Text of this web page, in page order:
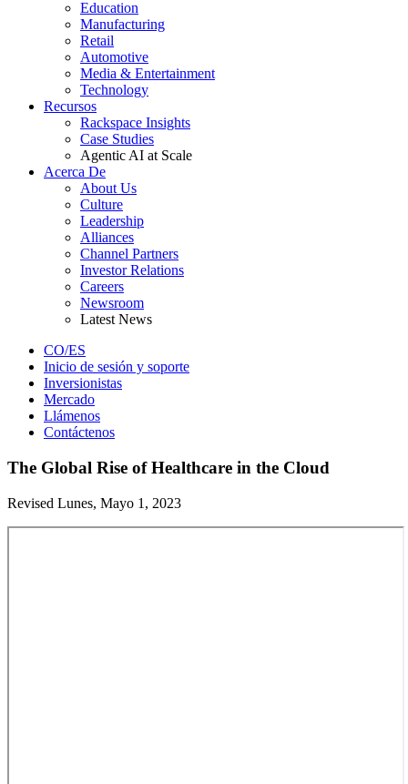
Education
Manufacturing
Retail
Automotive
Media & Entertainment
Technology
Recursos
Rackspace Insights
Case Studies
Agentic AI at Scale
Acerca De
About Us
Culture
Leadership
Alliances
Channel Partners
Investor Relations
Careers
Newsroom
Latest News
CO/ES
Inicio de sesión y soporte
Inversionistas
Mercado
Llámenos
Contáctenos
The Global Rise of Healthcare in the Cloud
Revised Lunes, Mayo 1, 2023